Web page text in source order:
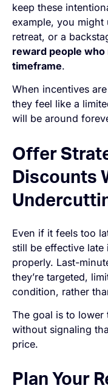
keep these
example, you might
retreat, or a
reward people
timeframe.
When incentives
they feel like a
will be around
Offer
Discounts
Even if it feels too
still be effective late
properly. Last-
they’re targeted,
condition, rather
The goal is to
without signaling
price.
Plan Your